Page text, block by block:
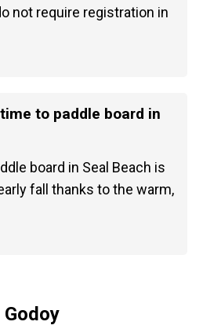
not require registration in
to paddle board in
board in Seal Beach is
fall thanks to the warm,